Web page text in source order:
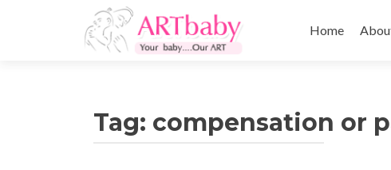
to
Home
Tag: compensation or